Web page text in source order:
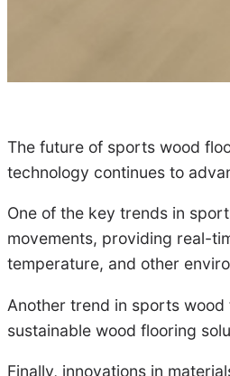
The future of sports wood
technology continues to
One of the key trends in
movements, providing real-
temperature, and other
Another trend in sports
sustainable wood flooring
Finally, innovations in